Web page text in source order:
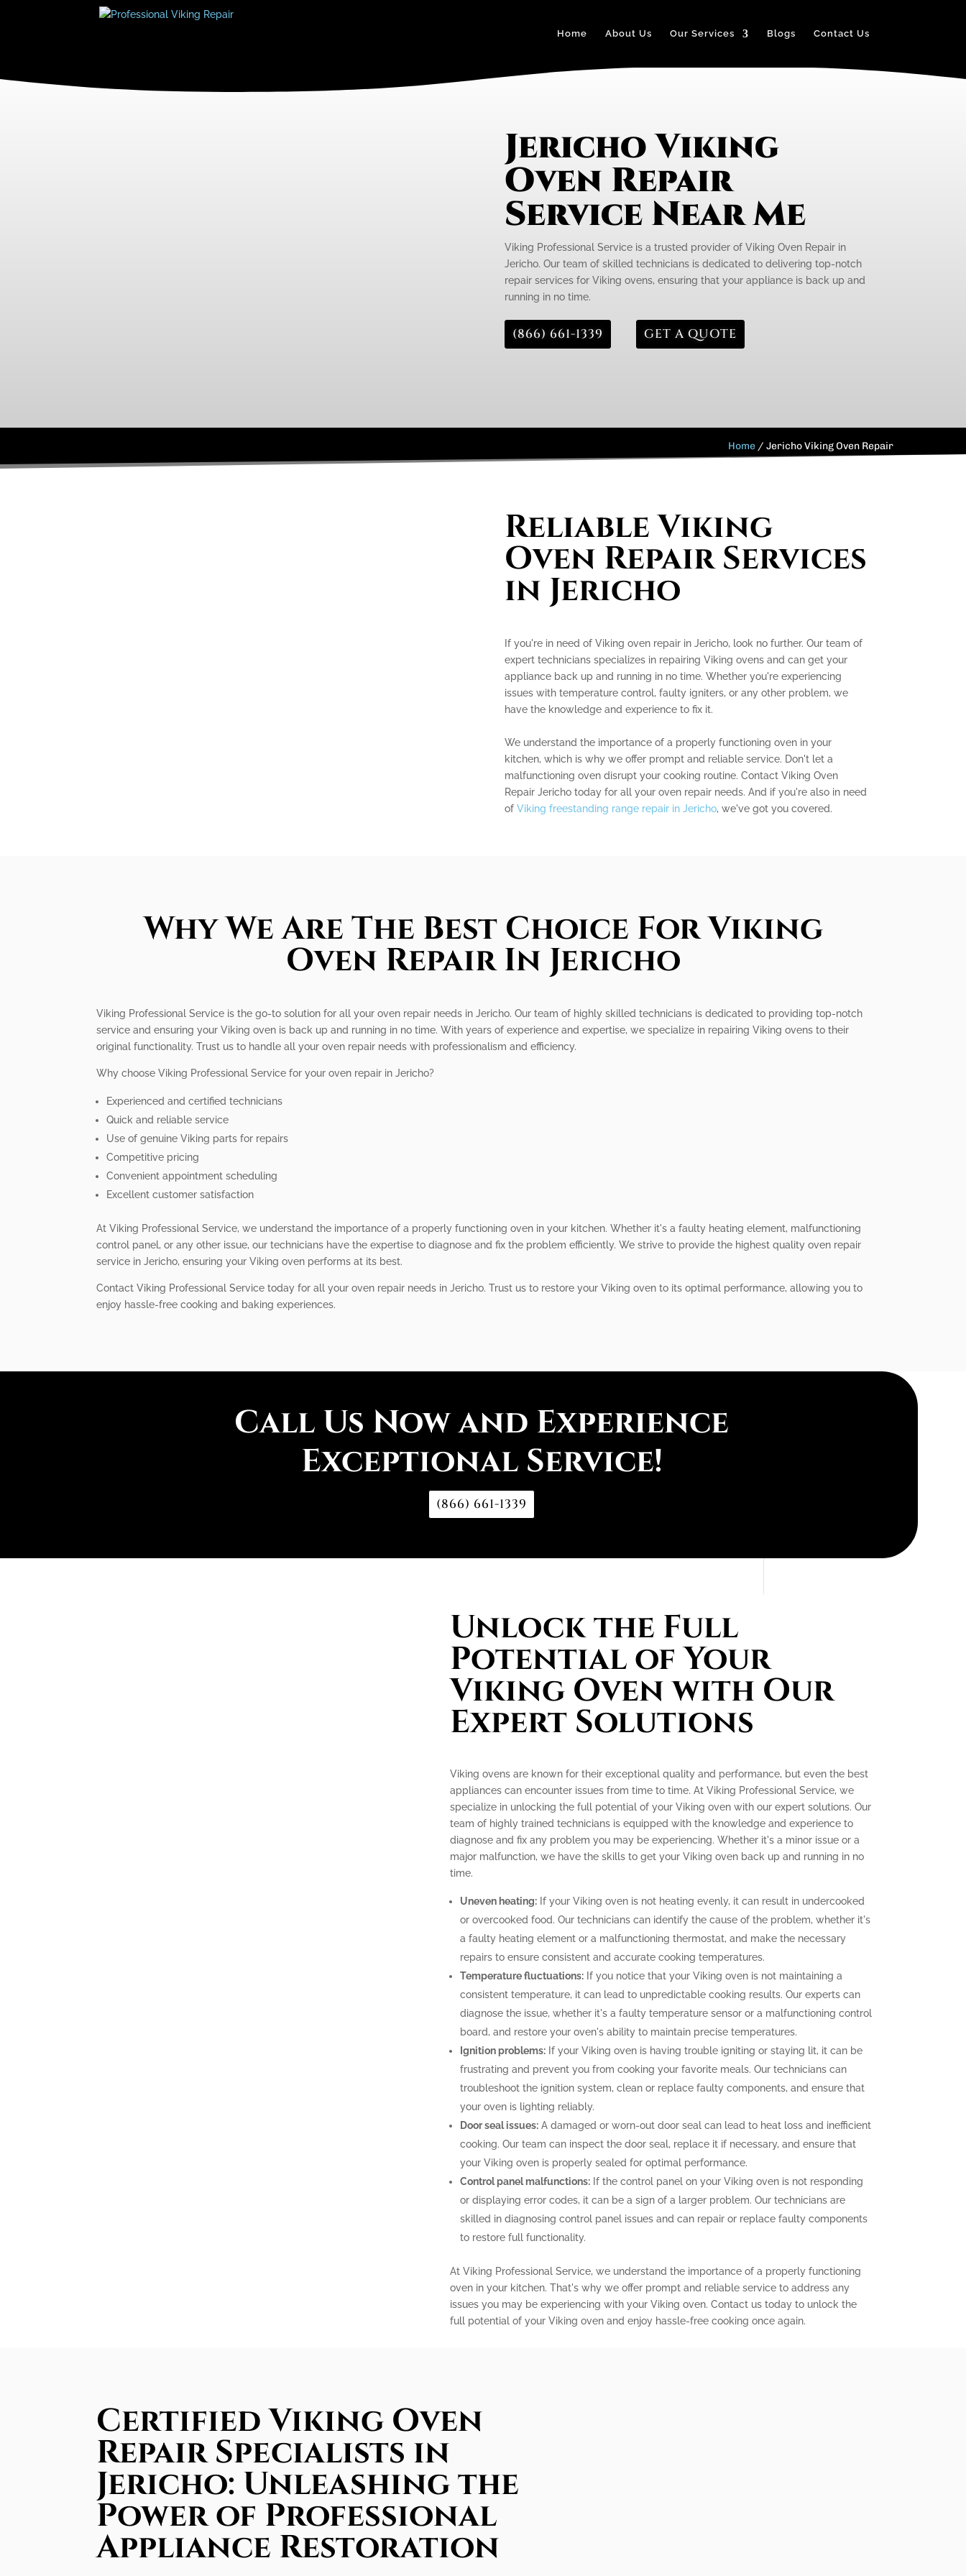
Home About Us Our Services Blogs Contact Us
Jericho Viking
Oven Repair
Service Near Me
Viking Professional Service is a trusted provider of Viking Oven Repair in
Jericho. Our team of skilled technicians is dedicated to delivering top-notch
repair services for Viking ovens, ensuring that your appliance is back up and
running in no time.
(866) 661-1339 GET A QUOTE
Home /Jericho Viking Oven Repair
Reliable Viking
Oven Repair Services
in Jericho
If you're in need of Viking oven repair in Jericho, look no further. Our team of
expert technicians specializes in repairing Viking ovens and can get your
appliance back up and running in no time. Whether you're experiencing
issues with temperature control, faulty igniters, or any other problem, we
have the knowledge and experience to fix it.
We understand the importance of a properly functioning oven in your
kitchen, which is why we offer prompt and reliable service. Don't let a
malfunctioning oven disrupt your cooking routine. Contact Viking Oven
Repair Jericho today for all your oven repair needs. And if you're also in need
of Viking freestanding range repair in Jericho, we've got you covered.
Why We Are The Best Choice For Viking
Oven Repair In Jericho
Viking Professional Service is the go-to solution for all your oven repair needs in Jericho. Our team of highly skilled technicians is dedicated to providing top-notch
service and ensuring your Viking oven is back up and running in no time. With years of experience and expertise, we specialize in repairing Viking ovens to their
original functionality. Trust us to handle all your oven repair needs with professionalism and efficiency.
Why choose Viking Professional Service for your oven repair in Jericho?
Experienced and certified technicians
Quick and reliable service
Use of genuine Viking parts for repairs
Competitive pricing
Convenient appointment scheduling
Excellent customer satisfaction
At Viking Professional Service, we understand the importance of a properly functioning oven in your kitchen. Whether it's a faulty heating element, malfunctioning
control panel, or any other issue, our technicians have the expertise to diagnose and fix the problem efficiently. We strive to provide the highest quality oven repair
service in Jericho, ensuring your Viking oven performs at its best.
Contact Viking Professional Service today for all your oven repair needs in Jericho. Trust us to restore your Viking oven to its optimal performance, allowing you to
enjoy hassle-free cooking and baking experiences.
Call Us Now and Experience
Exceptional Service!
(866) 661-1339
Unlock the Full
Potential of Your
Viking Oven with Our
Expert Solutions
Viking ovens are known for their exceptional quality and performance, but even the best
appliances can encounter issues from time to time. At Viking Professional Service, we
specialize in unlocking the full potential of your Viking oven with our expert solutions. Our
team of highly trained technicians is equipped with the knowledge and experience to
diagnose and fix any problem you may be experiencing. Whether it's a minor issue or a
major malfunction, we have the skills to get your Viking oven back up and running in no
time.
Uneven heating:If your Viking oven is not heating evenly, it can result in undercooked
or overcooked food. Our technicians can identify the cause of the problem, whether it's
a faulty heating element or a malfunctioning thermostat, and make the necessary
repairs to ensure consistent and accurate cooking temperatures.
Temperature fluctuations:If you notice that your Viking oven is not maintaining a
consistent temperature, it can lead to unpredictable cooking results. Our experts can
diagnose the issue, whether it's a faulty temperature sensor or a malfunctioning control
board, and restore your oven's ability to maintain precise temperatures.
Ignition problems:If your Viking oven is having trouble igniting or staying lit, it can be
frustrating and prevent you from cooking your favorite meals. Our technicians can
troubleshoot the ignition system, clean or replace faulty components, and ensure that
your oven is lighting reliably.
Door seal issues:A damaged or worn-out door seal can lead to heat loss and inefficient
cooking. Our team can inspect the door seal, replace it if necessary, and ensure that
your Viking oven is properly sealed for optimal performance.
Control panel malfunctions:If the control panel on your Viking oven is not responding
or displaying error codes, it can be a sign of a larger problem. Our technicians are
skilled in diagnosing control panel issues and can repair or replace faulty components
to restore full functionality.
At Viking Professional Service, we understand the importance of a properly functioning
oven in your kitchen. That's why we offer prompt and reliable service to address any
issues you may be experiencing with your Viking oven. Contact us today to unlock the
full potential of your Viking oven and enjoy hassle-free cooking once again.
Certified Viking Oven
Repair Specialists in
Jericho: Unleashing the
Power of Professional
Appliance Restoration